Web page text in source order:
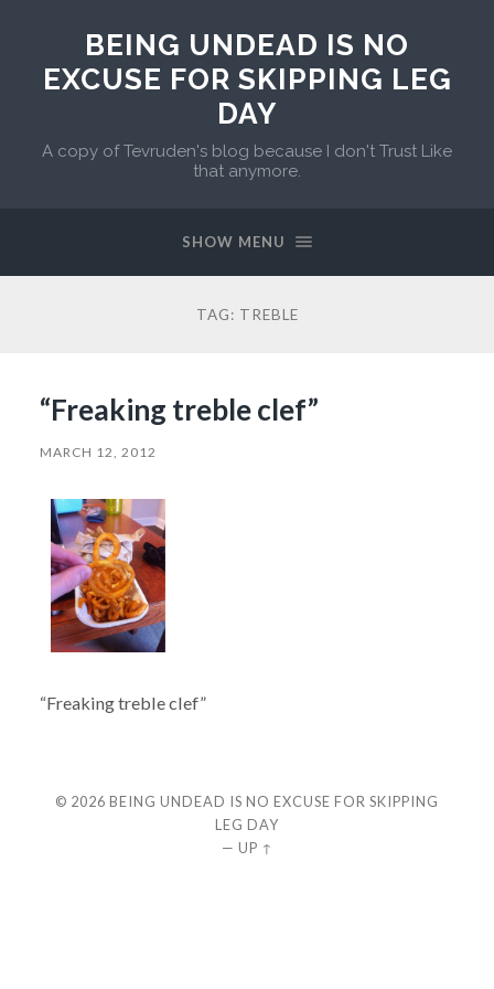
BEING UNDEAD IS NO
EXCUSE FOR SKIPPING LEG
DAY
A copy of Tevruden's blog because I don't Trust Like
that anymore.
SHOW MENU
TAG: TREBLE
“Freaking treble clef”
MARCH 12, 2012
“Freaking treble clef”
© 2026 BEING UNDEAD IS NO EXCUSE FOR SKIPPING
LEG DAY
— UP ↑